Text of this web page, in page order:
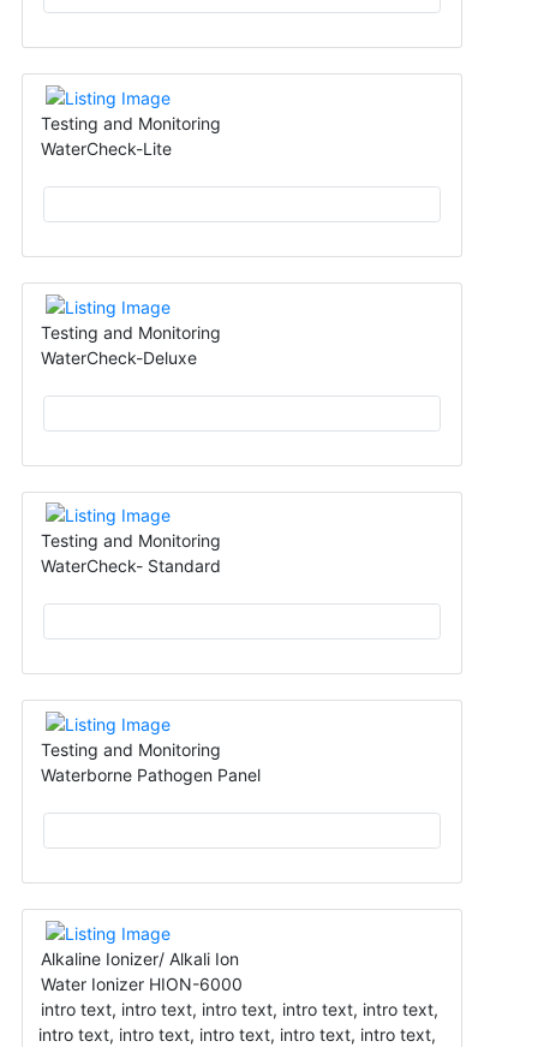
Testing and Monitoring
WaterCheck-Lite
Testing and Monitoring
WaterCheck-Deluxe
Testing and Monitoring
WaterCheck- Standard
Testing and Monitoring
Waterborne Pathogen Panel
Alkaline Ionizer/ Alkali Ion
Water Ionizer HION-6000
intro text, intro text, intro text, intro text, intro text,
intro text, intro text, intro text, intro text, intro text,